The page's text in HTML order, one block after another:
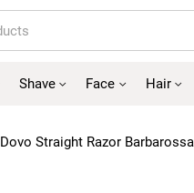
Shave Face Hair
Dovo Straight Razor